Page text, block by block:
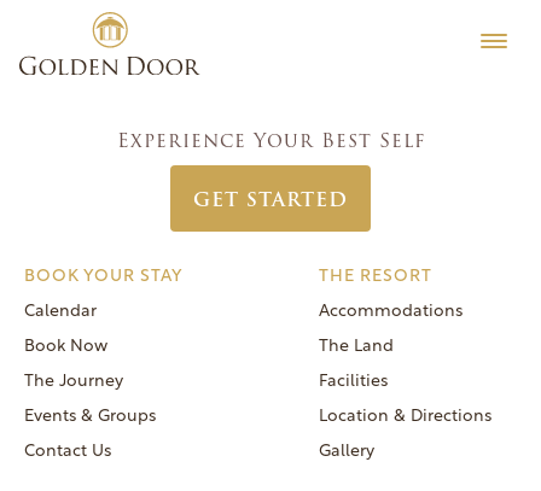
content
Testimonials
Editorial
Men’s Camp Week June 3 2018
navigation
Classic Women’s Week May 13 2018
Next: Men’s Camp Week June 10 2018
Experience Your Best Self
GET STARTED
BOOK YOUR STAY
Calendar
Book Now
The Journey
Events & Groups
Contact Us
THE RESORT
Accommodations
The Land
Facilities
Location & Directions
Gallery